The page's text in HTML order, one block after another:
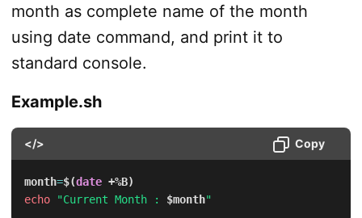
month as complete name of the month
using date command, and print it to
standard console.
Example.sh
</> Copy
month=$(date +%B)
echo
"Current Month : $month"